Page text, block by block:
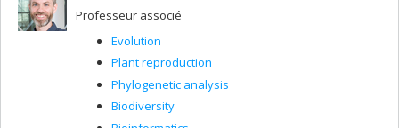
Professeur associé
Evolution
Plant reproduction
Phylogenetic analysis
Biodiversity